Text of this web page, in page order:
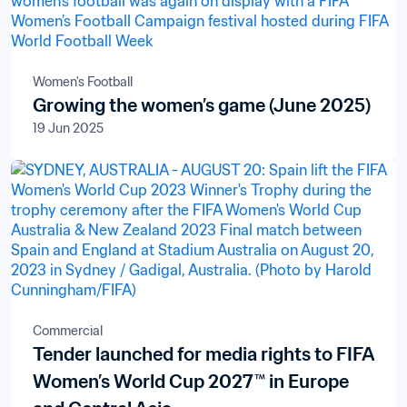
Women's Football
Growing the women’s game (June 2025)
19 Jun 2025
Commercial
Tender launched for media rights to FIFA
Women’s World Cup 2027™ in Europe